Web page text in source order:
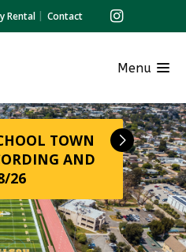
Rental Contact
Menu
TOWN
AND
26